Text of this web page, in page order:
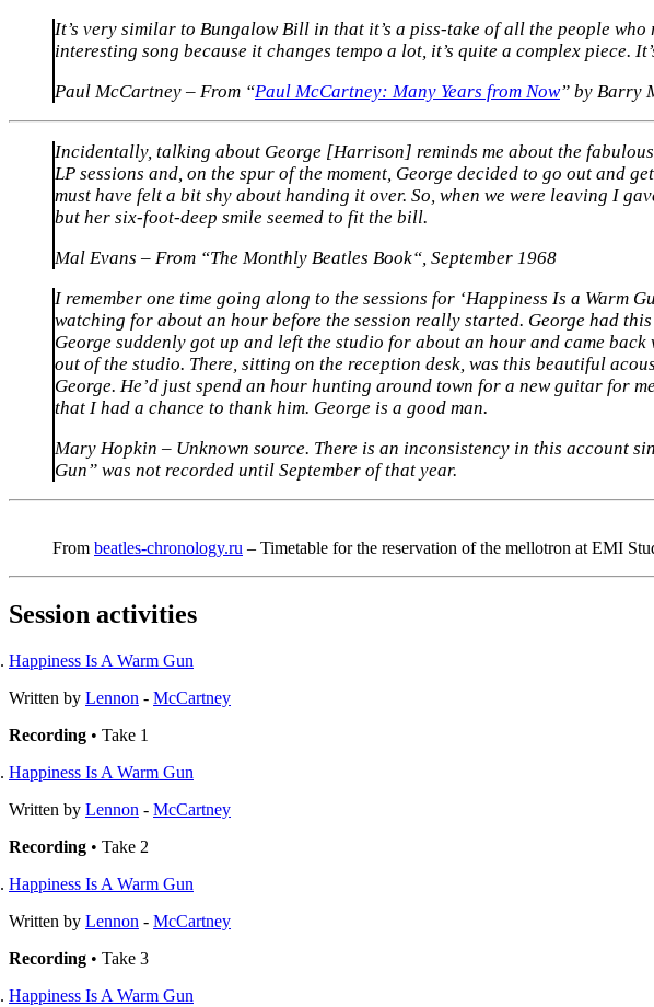
It’s very similar to Bungalow Bill in that it’s a piss-take of all the people
interesting song because it changes tempo a lot, it’s quite a complex piece.
Paul McCartney – From “Paul McCartney: Many Years from Now” by Barry
Incidentally, talking about George [Harrison] reminds me about the
LP sessions and, on the spur of the moment, George decided to go out and
must have felt a bit shy about handing it over. So, when we were leaving I
but her six-foot-deep smile seemed to fit the bill.
Mal Evans – From “The Monthly Beatles Book“, September 1968
I remember one time going along to the sessions for ‘Happiness Is a Warm
watching for about an hour before the session really started. George had
George suddenly got up and left the studio for about an hour and came
out of the studio. There, sitting on the reception desk, was this beautiful
George. He’d just spend an hour hunting around town for a new guitar for
that I had a chance to thank him. George is a good man.
Mary Hopkin – Unknown source. There is an inconsistency in this account
Gun” was not recorded until September of that year.
From beatles-chronology.ru – Timetable for the reservation of the mellotron at EMI
Session activities
Happiness Is A Warm Gun
Written by Lennon - McCartney
Recording • Take 1
Happiness Is A Warm Gun
Written by Lennon - McCartney
Recording • Take 2
Happiness Is A Warm Gun
Written by Lennon - McCartney
Recording • Take 3
Happiness Is A Warm Gun